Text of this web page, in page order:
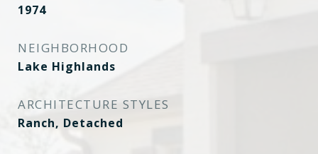
1974
NEIGHBORHOOD
Lake Highlands
ARCHITECTURE STYLES
Ranch, Detached